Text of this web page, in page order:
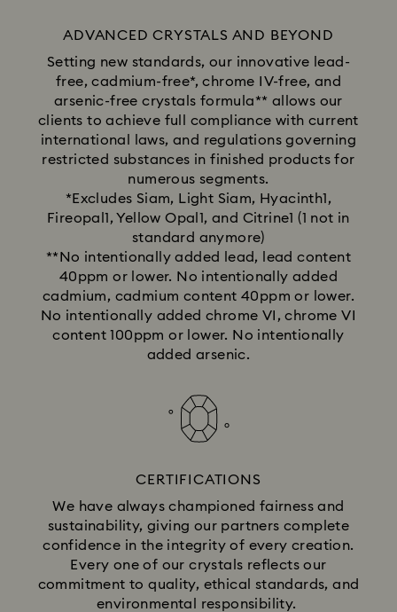
ADVANCED CRYSTALS AND BEYOND
Setting new standards, our innovative lead-
free, cadmium-free*, chrome IV-free, and
arsenic-free crystals formula** allows our
clients to achieve full compliance with current
international laws, and regulations governing
restricted substances in finished products for
numerous segments.
*Excludes Siam, Light Siam, Hyacinth1,
Fireopal1, Yellow Opal1, and Citrine1 (1 not in
standard anymore)
**No intentionally added lead, lead content
40ppm or lower. No intentionally added
cadmium, cadmium content 40ppm or lower.
No intentionally added chrome VI, chrome VI
content 100ppm or lower. No intentionally
added arsenic.
CERTIFICATIONS
We have always championed fairness and
sustainability, giving our partners complete
confidence in the integrity of every creation.
Every one of our crystals reflects our
commitment to quality, ethical standards, and
environmental responsibility.